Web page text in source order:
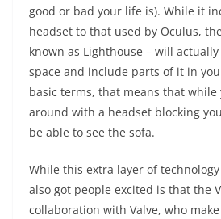
good or bad your life is). While it
headset to that used by Oculus,
known as Lighthouse – will
space and include parts of it in
basic terms, that means that while
around with a headset blocking
be able to see the sofa.
While this extra layer of technology
also got people excited is that the
collaboration with Valve, who